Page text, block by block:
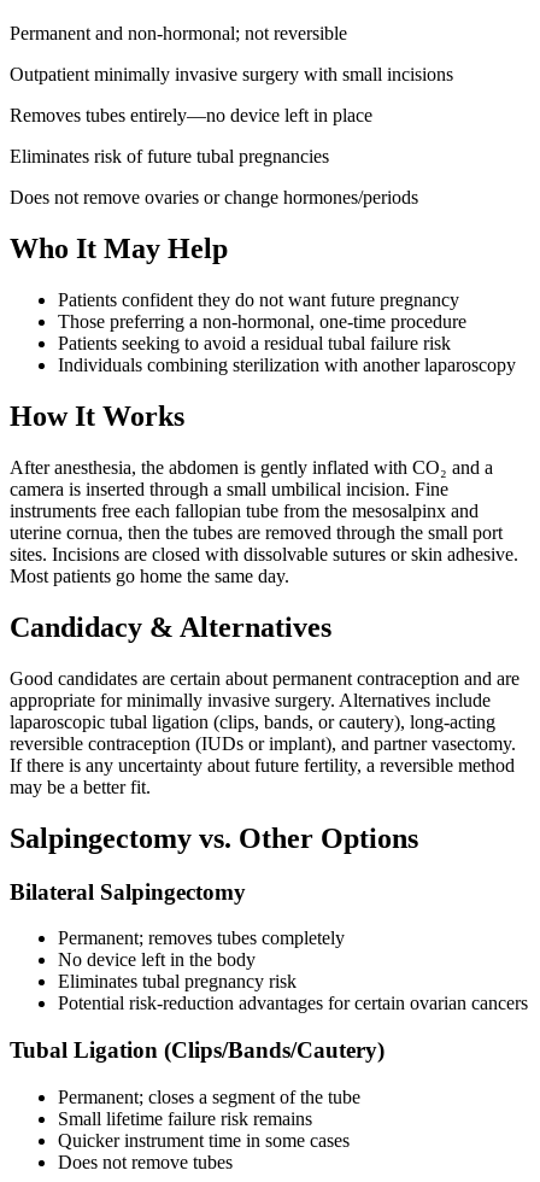
Permanent and non-hormonal; not reversible
Outpatient minimally invasive surgery with small incisions
Removes tubes entirely—no device left in place
Eliminates risk of future tubal pregnancies
Does not remove ovaries or change hormones/periods
Who It May Help
Patients confident they do not want future pregnancy
Those preferring a non-hormonal, one-time procedure
Patients seeking to avoid a residual tubal failure risk
Individuals combining sterilization with another laparoscopy
How It Works
After anesthesia, the abdomen is gently inflated with CO₂ and a
camera is inserted through a small umbilical incision. Fine
instruments free each fallopian tube from the mesosalpinx and
uterine cornua, then the tubes are removed through the small port
sites. Incisions are closed with dissolvable sutures or skin adhesive.
Most patients go home the same day.
Candidacy & Alternatives
Good candidates are certain about permanent contraception and are
appropriate for minimally invasive surgery. Alternatives include
laparoscopic tubal ligation (clips, bands, or cautery), long-acting
reversible contraception (IUDs or implant), and partner vasectomy.
If there is any uncertainty about future fertility, a reversible method
may be a better fit.
Salpingectomy vs. Other Options
Bilateral Salpingectomy
Permanent; removes tubes completely
No device left in the body
Eliminates tubal pregnancy risk
Potential risk-reduction advantages for certain ovarian cancers
Tubal Ligation (Clips/Bands/Cautery)
Permanent; closes a segment of the tube
Small lifetime failure risk remains
Quicker instrument time in some cases
Does not remove tubes